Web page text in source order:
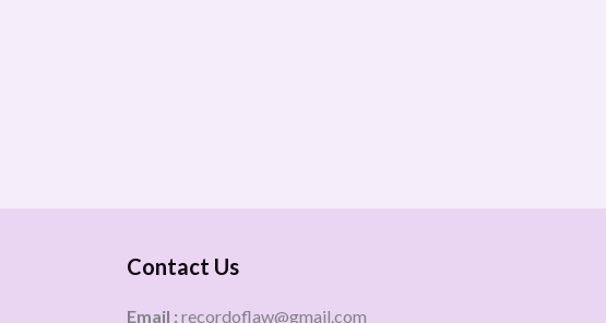
Contact Us
Email : recordoflaw@gmail.com